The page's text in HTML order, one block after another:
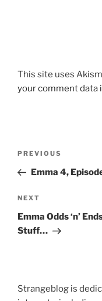
This site uses
your comment data
Previous
Post
PREVIOUS
Emma 4,
Next
Post
NEXT
Emma Odds ‘n’
Stuff…
Strangeblog is